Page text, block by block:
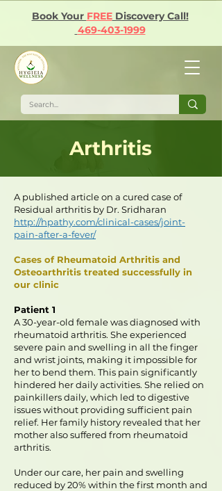
Book Your FREEDiscovery Call!
469-403-1999
Arthritis
A published article on a cured case of
Residual arthritis by Dr. Sridharan
http://hpathy.com/clinical-cases/joint-
pain-after-a-fever/
Cases of Rheumatoid Arthritis and
Osteoarthritis treated successfully in
our clinic
Patient 1
A 30-year-old female was diagnosed with
rheumatoid arthritis. She experienced
severe pain and swelling in all the finger
and wrist joints, making it impossible for
her to bend them. This pain significantly
hindered her daily activities. She relied on
painkillers daily, which led to digestive
issues without providing sufficient pain
relief. Her family history revealed that her
mother also suffered from rheumatoid
arthritis.
Under our care, her pain and swelling
reduced by 20% within the first month and